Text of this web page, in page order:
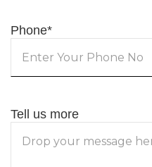
Phone*
Tell us more